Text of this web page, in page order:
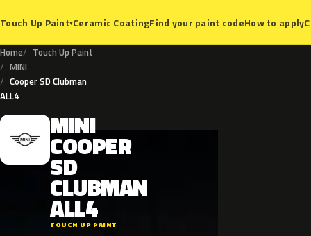
Touch Up Paint▾Ceramic CoatingFind your paint codeHow to apply
Home
Touch Up Paint
MINI
Cooper SD Clubman
ALL4
M MINI
COOPER
SD
CLUBMAN
ALL4
TOUCH UP PAINT